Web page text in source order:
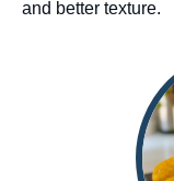
and better texture.